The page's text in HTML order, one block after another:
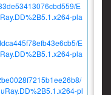
E
pla
E
pla
pl